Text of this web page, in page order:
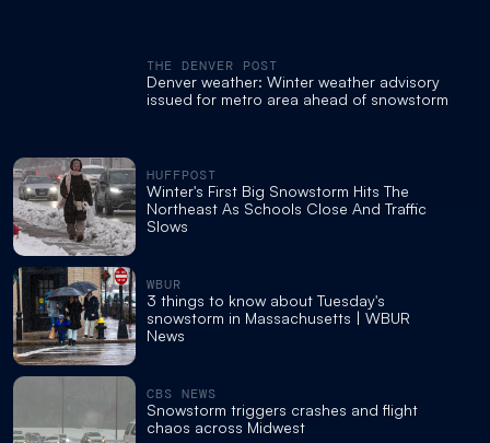
THE DENVER POST
Denver weather: Winter weather advisory
issued for metro area ahead of snowstorm
HUFFPOST
Winter's First Big Snowstorm Hits The
Northeast As Schools Close And Traffic
Slows
WBUR
3 things to know about Tuesday's
snowstorm in Massachusetts | WBUR
News
CBS NEWS
Snowstorm triggers crashes and flight
chaos across Midwest